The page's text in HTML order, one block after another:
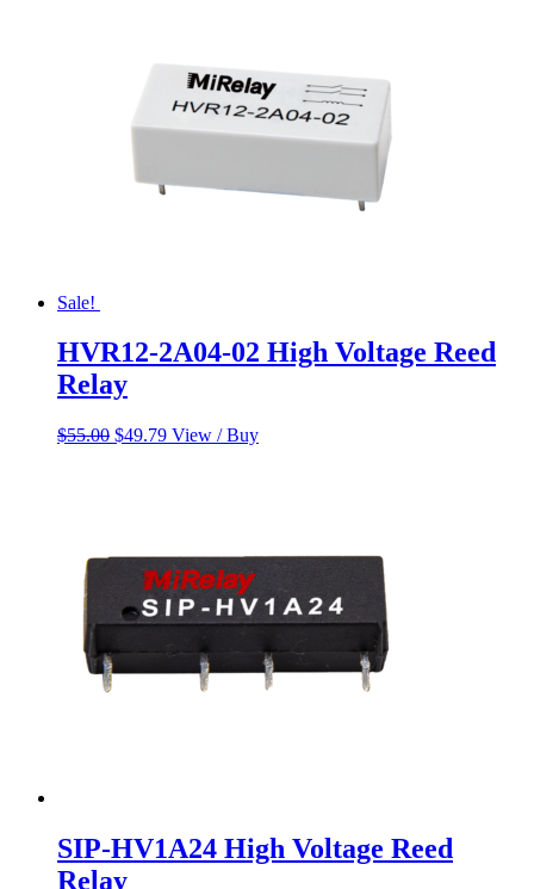
Sale!
HVR12-2A04-02 High Voltage Reed
Relay
$55.00 Original
$49.79Current
View / Buy
SIP-HV1A24 High Voltage Reed
Relay